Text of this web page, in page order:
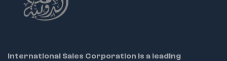
International Sales Corporation is a leading